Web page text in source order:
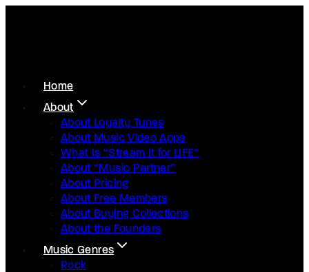
Home
About
About Loyalty Tunes
About Music Video Apps
What Is “Stream It for LIFE”
About “Music Partner”
About Pricing
About Free Members
About Buying Collections
About the Founders
Music Genres
Rock